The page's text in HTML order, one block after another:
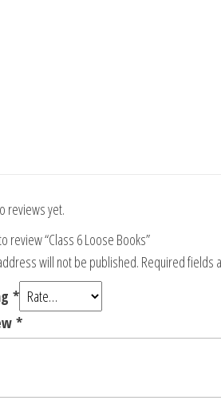
reviews yet.
review “Class 6 Loose Books”
will not be published. Required fields
*
*